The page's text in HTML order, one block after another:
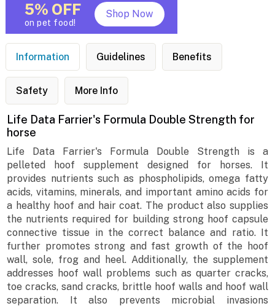
5% OFF
on pet food!
Shop Now
Information Guidelines Benefits
Safety More Info
Life Data Farrier's Formula Double Strength for
horse
Life Data Farrier's Formula Double Strength is a
pelleted hoof supplement designed for horses. It
provides nutrients such as phospholipids, omega fatty
acids, vitamins, minerals, and important amino acids for
a healthy hoof and hair coat. The product also supplies
the nutrients required for building strong hoof capsule
connective tissue in the correct balance and ratio. It
further promotes strong and fast growth of the hoof
wall, sole, frog and heel. Additionally, the supplement
addresses hoof wall problems such as quarter cracks,
toe cracks, sand cracks, brittle hoof walls and hoof wall
separation. It also prevents microbial invasions